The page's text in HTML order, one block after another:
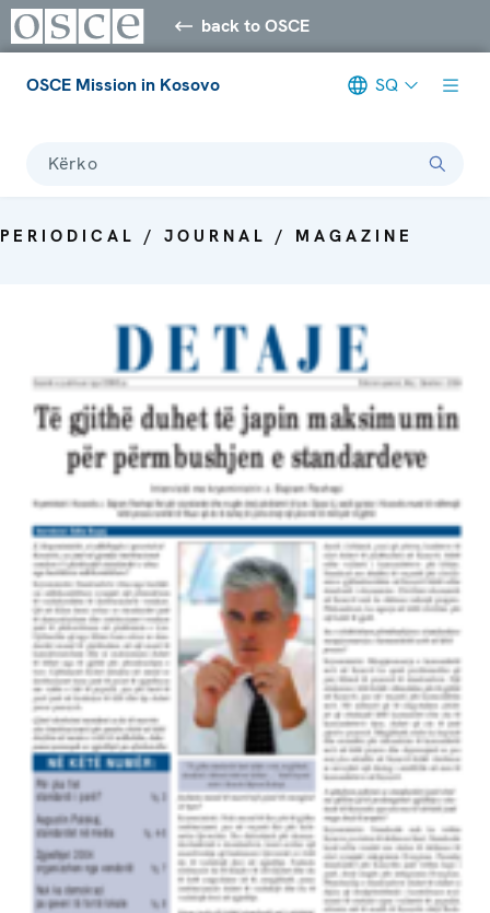
back to OSCE
OSCE Mission in Kosovo SQ
Kërko
PERIODICAL / JOURNAL / MAGAZINE